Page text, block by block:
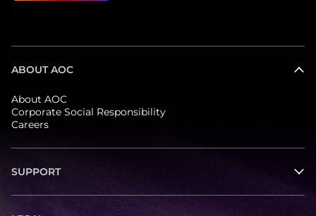
ABOUT AOC
About AOC
Corporate Social Responsibility
Careers
SUPPORT